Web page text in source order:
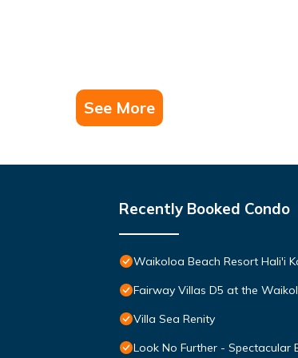
See More
Recently Booked Condo
Waikoloa Beach Resort Hali'i
Fairway Villas D5 at the
Villa Sea Renity
Look No Further - Spectacular